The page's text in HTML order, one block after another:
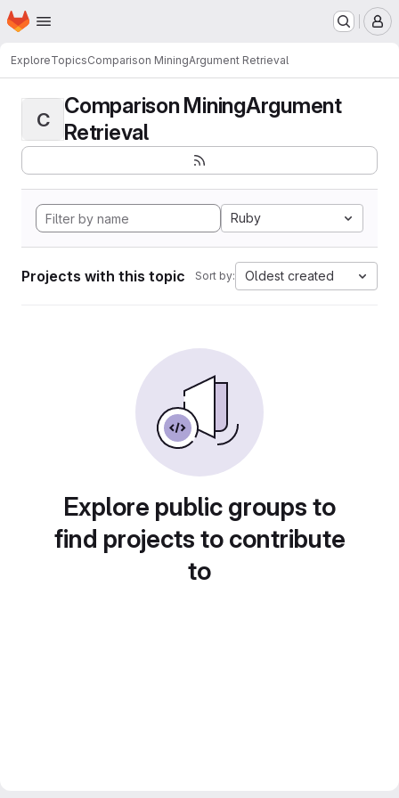
Skip to main content
Homepage
ExploreTopicsComparison MiningArgument Retrieval
C
Comparison MiningArgument
Retrieval
Ruby
Projects with this topic Sort by: Oldest created
Explore public groups to
find projects to contribute
to